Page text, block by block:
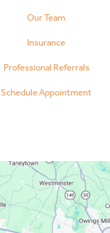
Our Team
Insurance
Professional Referrals
Schedule Appointment